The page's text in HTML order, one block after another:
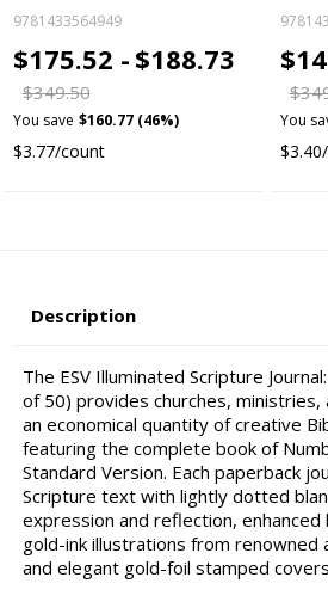
9781433564949
$175.52 - $188.73
$349.50
You save $160.77 (46%)
$3.77/count
You
Description
The ESV Illuminated Scripture
of 50) provides churches,
an economical quantity of creative
featuring the complete book of
Standard Version. Each paperback
Scripture text with lightly dotted
expression and reflection,
gold-ink illustrations from renowned
and elegant gold-foil stamped